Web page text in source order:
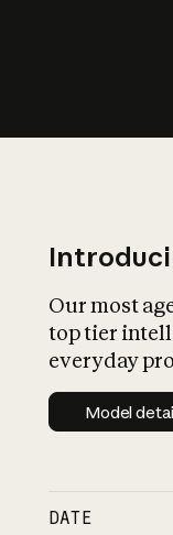
Our most
top tier
everyday
Model
DATE